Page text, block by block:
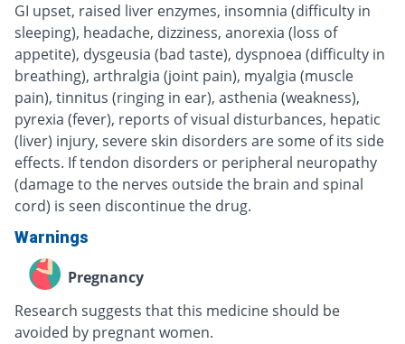
GI upset, raised liver enzymes, insomnia (difficulty in
sleeping), headache, dizziness, anorexia (loss of
appetite), dysgeusia (bad taste), dyspnoea (difficulty in
breathing), arthralgia (joint pain), myalgia (muscle
pain), tinnitus (ringing in ear), asthenia (weakness),
pyrexia (fever), reports of visual disturbances, hepatic
(liver) injury, severe skin disorders are some of its side
effects. If tendon disorders or peripheral neuropathy
(damage to the nerves outside the brain and spinal
cord) is seen discontinue the drug.
Warnings
Pregnancy
Research suggests that this medicine should be
avoided by pregnant women.